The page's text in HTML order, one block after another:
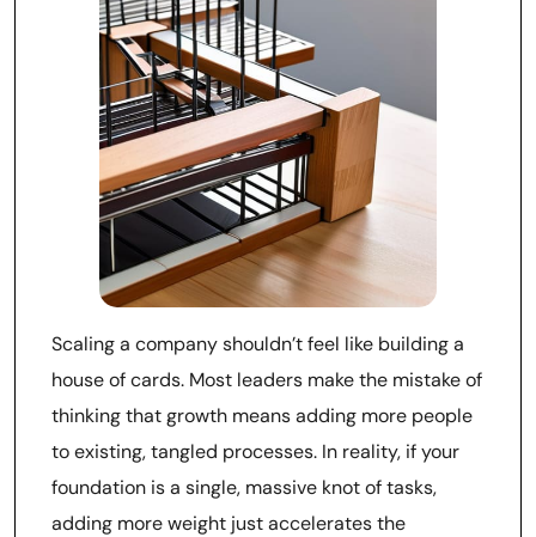
Scaling a company shouldn’t feel like building a
house of cards. Most leaders make the mistake of
thinking that growth means adding more people
to existing, tangled processes. In reality, if your
foundation is a single, massive knot of tasks,
adding more weight just accelerates the